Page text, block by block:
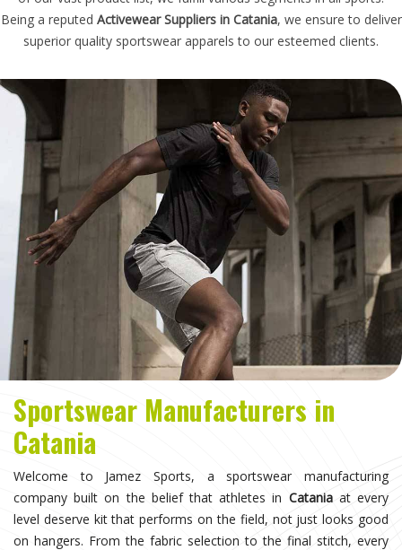
Being a reputed Activewear Suppliers in Catania, we ensure to deliver
superior quality sportswear apparels to our esteemed clients.
Sportswear Manufacturers in
Catania
Welcome to Jamez Sports, a sportswear manufacturing
company built on the belief that athletes in Cataniaat every
level deserve kit that performs on the field, not just looks good
on hangers. From the fabric selection to the final stitch, every